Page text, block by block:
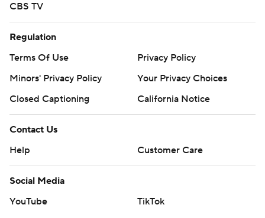
CBS TV
Regulation
Terms Of Use
Privacy Policy
Minors' Privacy Policy
Your Privacy Choices
Closed Captioning
California Notice
Contact Us
Help
Customer Care
Social Media
YouTube
TikTok